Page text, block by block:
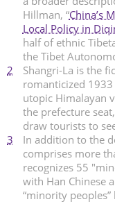
Hillman, “China’s
Local Policy in
half of ethnic
the Tibet
2
Shangri-La is the
romanticized
utopic Himalayan
the prefecture
draw tourists to
3
In addition to the
comprises more
recognizes 55
with Han Chinese
“minority